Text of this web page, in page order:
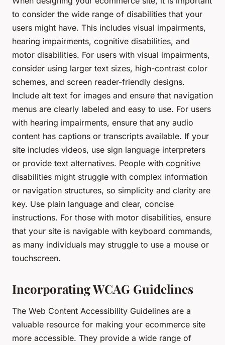
to consider the wide range of disabilities that your
users might have. This includes visual impairments,
hearing impairments, cognitive disabilities, and
motor disabilities. For users with visual impairments,
consider using larger text sizes, high-contrast color
schemes, and screen reader-friendly designs.
Include alt text for images and ensure that navigation
menus are clearly labeled and easy to use. For users
with hearing impairments, ensure that any audio
content has captions or transcripts available. If your
site includes videos, use sign language interpreters
or provide text alternatives. People with cognitive
disabilities might struggle with complex information
or navigation structures, so simplicity and clarity are
key. Use plain language and clear, concise
instructions. For those with motor disabilities, ensure
that your site is navigable with keyboard commands,
as many individuals may struggle to use a mouse or
touchscreen.
Incorporating WCAG Guidelines
The Web Content Accessibility Guidelines are a
valuable resource for making your ecommerce site
more accessible. They provide a wide range of